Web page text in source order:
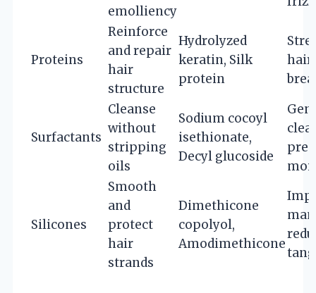
emolliency
Proteins
Reinforce
and repair
hair
structure
Hydrolyzed
keratin, Silk
protein
Surfactants
Cleanse
without
stripping
oils
Sodium cocoyl
isethionate,
Decyl glucoside
Silicones
Smooth
and
protect
hair
strands
Dimethicone
copolyol,
Amodimethicone